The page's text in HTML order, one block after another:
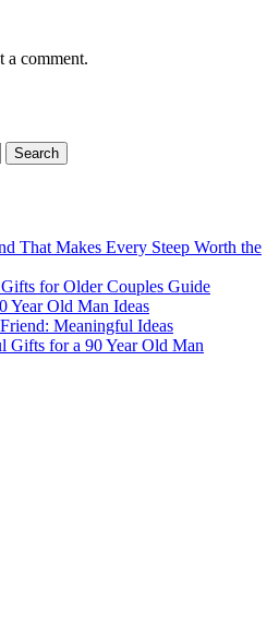
a comment.
That Makes Every Steep Worth the
for Older Couples Guide
Year Old Man Ideas
Meaningful Ideas
Gifts for a 90 Year Old Man